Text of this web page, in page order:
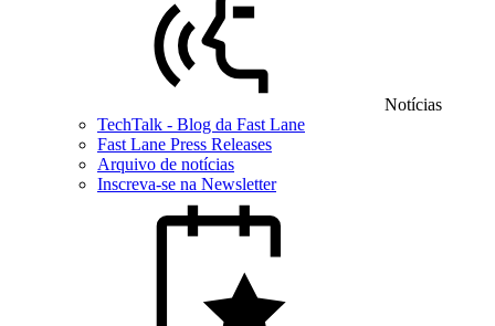
Notícias
TechTalk - Blog da Fast Lane
Fast Lane Press Releases
Arquivo de notícias
Inscreva-se na Newsletter